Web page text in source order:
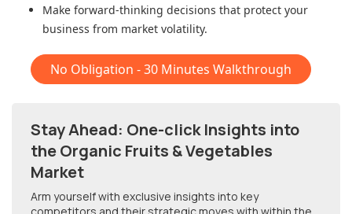
Make forward-thinking decisions that protect your
business from market volatility.
No Obligation - 30 Minutes Walkthrough
Stay Ahead: One-click Insights into
the Organic Fruits & Vegetables
Market
Arm yourself with exclusive insights into key